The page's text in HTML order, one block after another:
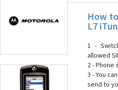
How
L7
1 -
allowed
2 - Phone
3 - You
send to